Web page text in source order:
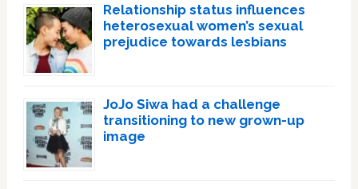
Relationship status influences
heterosexual women’s sexual
prejudice towards lesbians
JoJo Siwa had a challenge
transitioning to new grown-up
image